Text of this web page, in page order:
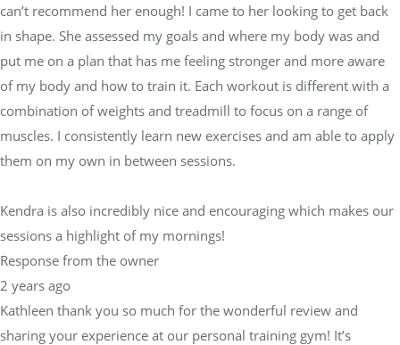
can’t recommend her enough! I came to her looking to get back
in shape. She assessed my goals and where my body was and
put me on a plan that has me feeling stronger and more aware
of my body and how to train it. Each workout is different with a
combination of weights and treadmill to focus on a range of
muscles. I consistently learn new exercises and am able to apply
them on my own in between sessions.
Kendra is also incredibly nice and encouraging which makes our
sessions a highlight of my mornings!
Response from the owner
2 years ago
Kathleen thank you so much for the wonderful review and
sharing your experience at our personal training gym! It’s